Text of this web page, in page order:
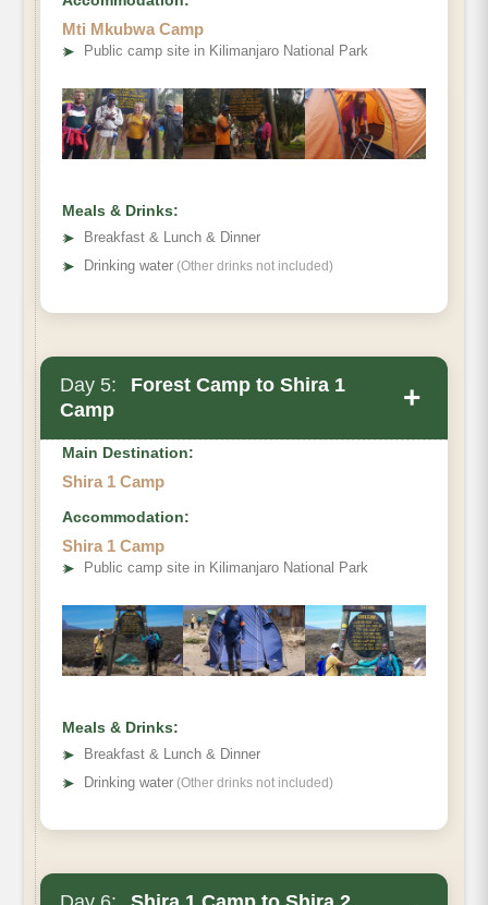
Distance
Habitat
Mti Mkubwa Camp
➤ Public camp site in Kilimanjaro National Park
Meals & Drinks:
➤
Breakfast & Lunch & Dinner
➤ Drinking water (Other drinks not included)
Day 5:
Forest Camp to Shira 1
Camp
+
Distance
Habitat
Main Destination:
Shira 1 Camp
Accommodation:
Shira 1 Camp
➤ Public camp site in Kilimanjaro National Park
Meals & Drinks:
➤
Breakfast & Lunch & Dinner
➤ Drinking water (Other drinks not included)